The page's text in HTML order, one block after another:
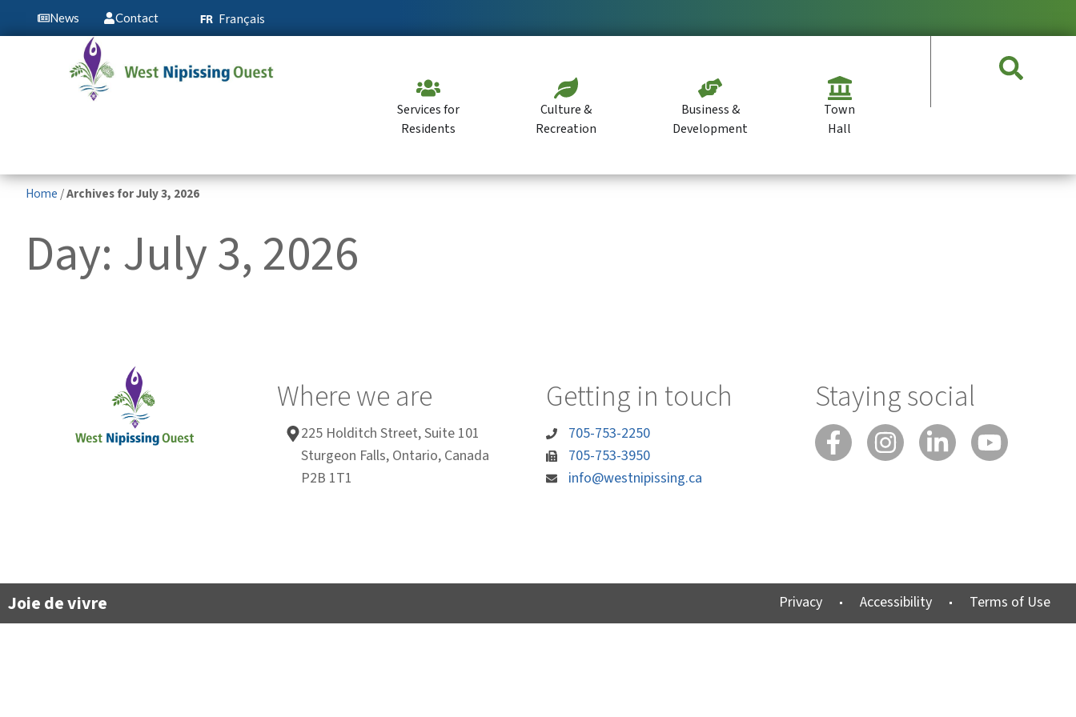
News Contact Français
Services for
Residents
Culture &
Recreation
Business &
Development
Town
Hall
Home /Archives for July 3, 2026
Day: July 3, 2026
Where we are
225 Holditch Street, Suite 101
Sturgeon Falls, Ontario, Canada
P2B 1T1
Getting in touch
705-753-2250
705-753-3950
info@westnipissing.ca
Staying social
Joie de vivre Privacy Accessibility Terms of Use